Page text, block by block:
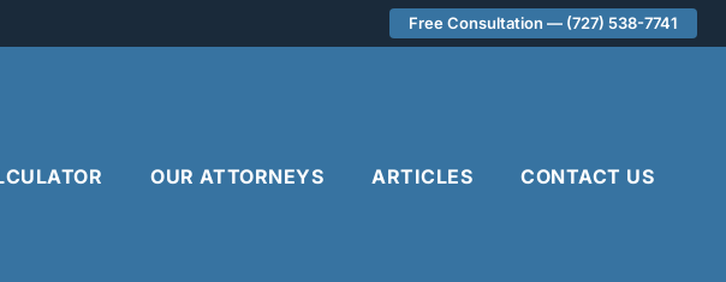
Free Consultation — (727) 538-7741
OUR ATTORNEYS ARTICLES CONTACT US